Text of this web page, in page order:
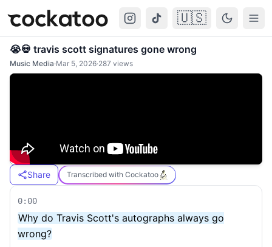
Cockatoo 🇺🇸
😭💀 travis scott signatures gone wrong
Music Media·Mar 5, 2026·287 views
Share Transcribed with Cockatoo
0:00
Why do Travis Scott's autographs always go
wrong?